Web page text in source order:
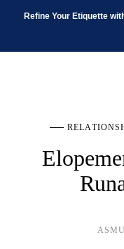
Refine Your Etiquette